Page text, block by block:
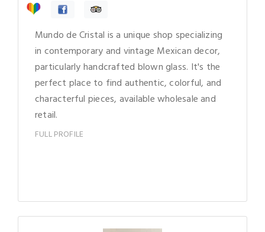
Mundo de Cristal is a unique shop specializing
in contemporary and vintage Mexican decor,
particularly handcrafted blown glass. It's the
perfect place to find authentic, colorful, and
characterful pieces, available wholesale and
retail.
FULL PROFILE